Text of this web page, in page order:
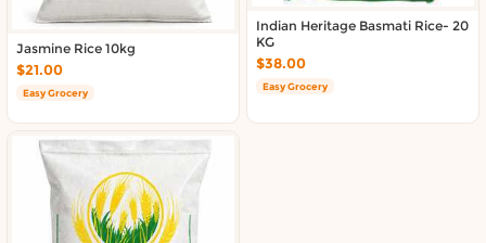
Jasmine Rice 10kg
$21.00
Easy Grocery
Indian Heritage Basmati Rice- 20
KG
$38.00
Easy Grocery